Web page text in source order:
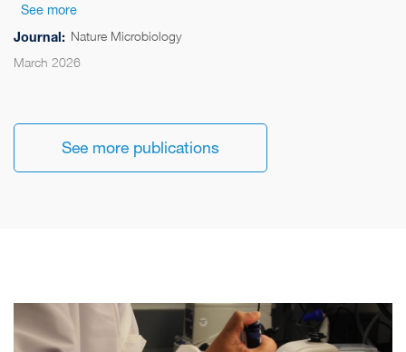
See more
Journal: Nature Microbiology
March 2026
See more publications